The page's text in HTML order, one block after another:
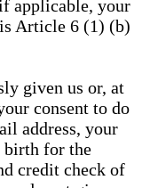
applicable, your
Article 6 (1) (b)
given us or, at
consent to do
address, your
birth for the
credit check of